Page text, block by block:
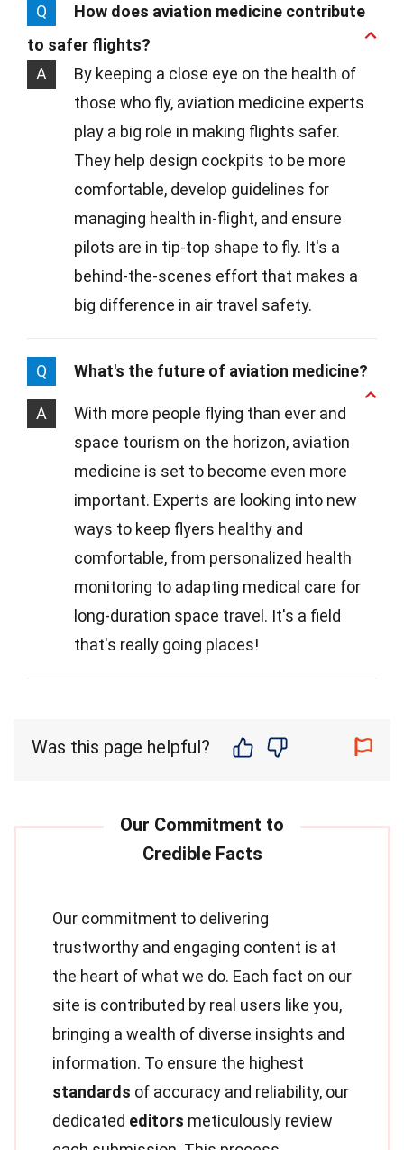
Q
How does aviation medicine contribute
to safer flights?
A
By keeping a close eye on the health of
those who fly, aviation medicine experts
play a big role in making flights safer.
They help design cockpits to be more
comfortable, develop guidelines for
managing health in-flight, and ensure
pilots are in tip-top shape to fly. It's a
behind-the-scenes effort that makes a
big difference in air travel safety.
Q What's the future of aviation medicine?
A
With more people flying than ever and
space tourism on the horizon, aviation
medicine is set to become even more
important. Experts are looking into new
ways to keep flyers healthy and
comfortable, from personalized health
monitoring to adapting medical care for
long-duration space travel. It's a field
that's really going places!
Was this page helpful?
Our commitment to delivering
trustworthy and engaging content is at
the heart of what we do. Each fact on our
site is contributed by real users like you,
bringing a wealth of diverse insights and
information. To ensure the highest
standards of accuracy and reliability, our
dedicated editors meticulously review